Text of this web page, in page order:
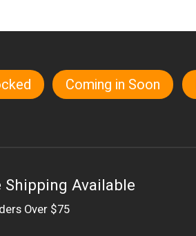
Coming in Soon
Shipping Available
Over $75